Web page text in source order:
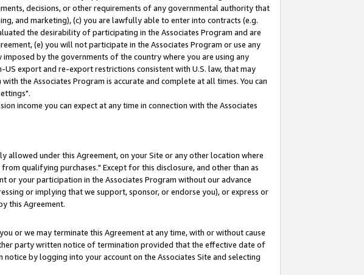
decisions, or other requirements of any governmental authority that
and marketing), (c) you are lawfully able to enter into contracts (e.g.
the desirability of participating in the Associates Program and are
(e) you will not participate in the Associates Program or use any
by the governments of the country where you are using any
export and re-export restrictions consistent with U.S. law, that may
the Associates Program is accurate and complete at all times. You can
income you can expect at any time in connection with the Associates
under this Agreement, on your Site or any other location where
qualifying purchases." Except for this disclosure, and other than as
or your participation in the Associates Program without our advance
or implying that we support, sponsor, or endorse you), or express or
this Agreement.
or we may terminate this Agreement at any time, with or without cause
party written notice of termination provided that the effective date of
by logging into your account on the Associates Site and selecting